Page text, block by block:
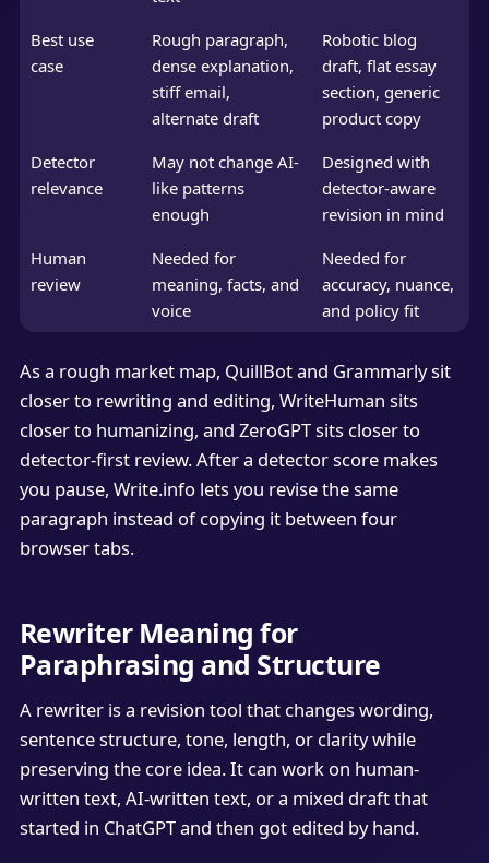
Best use
case
Rough paragraph,
dense explanation,
stiff email,
alternate draft
Robotic blog
draft, flat essay
section, generic
product copy
Detector
relevance
May not change AI-
like patterns
enough
Designed with
detector-aware
revision in mind
Human
review
Needed for
meaning, facts, and
voice
Needed for
accuracy, nuance,
and policy fit
As a rough market map, QuillBot and Grammarly sit
closer to rewriting and editing, WriteHuman sits
closer to humanizing, and ZeroGPT sits closer to
detector-first review. After a detector score makes
you pause, Write.info lets you revise the same
paragraph instead of copying it between four
browser tabs.
Rewriter Meaning for
Paraphrasing and Structure
A rewriter is a revision tool that changes wording,
sentence structure, tone, length, or clarity while
preserving the core idea. It can work on human-
written text, AI-written text, or a mixed draft that
started in ChatGPT and then got edited by hand.